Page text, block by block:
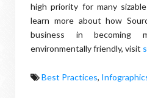
high priority for many
learn more about how
business in becoming
environmentally friendly, visit
Best Practices,